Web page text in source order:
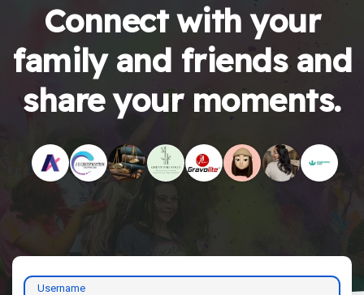
Connect with your
family and friends and
share your moments.
Username